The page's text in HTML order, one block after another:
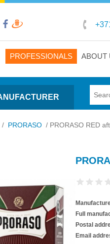
PROFESSIONALS ABOUT
/ PRORASO / PRORASO RED
Full
Postal
Email